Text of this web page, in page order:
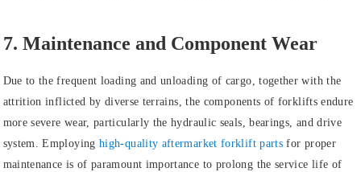
7. Maintenance and Component Wear
Due to the frequent loading and unloading of cargo, together with the
attrition inflicted by diverse terrains, the components of forklifts endure
more severe wear, particularly the hydraulic seals, bearings, and drive
system. Employinghigh-quality aftermarket forklift parts for proper
maintenance is of paramount importance to prolong the service life of